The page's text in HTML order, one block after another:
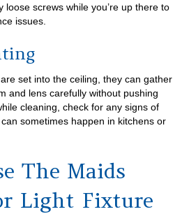
loose screws while you’re up there to
issues.
set into the ceiling, they can gather
and lens carefully without pushing
cleaning, check for any signs of
sometimes happen in kitchens or
The Maids
Light Fixture